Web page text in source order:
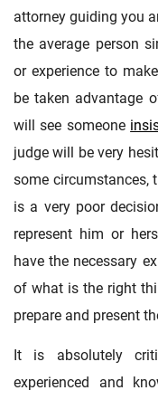
attorney guiding you
the average person
or experience to
be taken advantage
will see someone
judge will be very
some circumstances,
is a very poor
represent him or
have the necessary
of what is the right
prepare and present
It is absolutely
experienced and